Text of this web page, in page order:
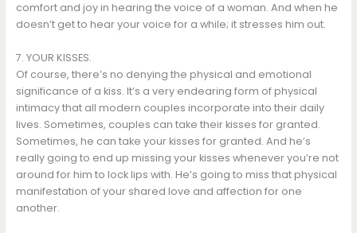
comfort and joy in hearing the voice of a woman. And when he
doesn’t get to hear your voice for a while; it stresses him out.
7. YOUR KISSES.
Of course, there’s no denying the physical and emotional
significance of a kiss. It’s a very endearing form of physical
intimacy that all modern couples incorporate into their daily
lives. Sometimes, couples can take their kisses for granted.
Sometimes, he can take your kisses for granted. And he’s
really going to end up missing your kisses whenever you’re not
around for him to lock lips with. He’s going to miss that physical
manifestation of your shared love and affection for one
another.